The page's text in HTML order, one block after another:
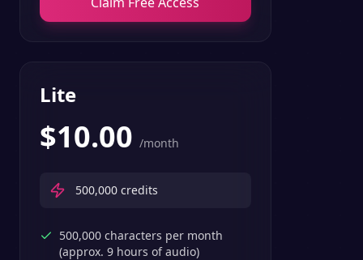
Lite
$10.00 /month
500,000 credits
500,000 characters per month
(approx. 9 hours of audio)